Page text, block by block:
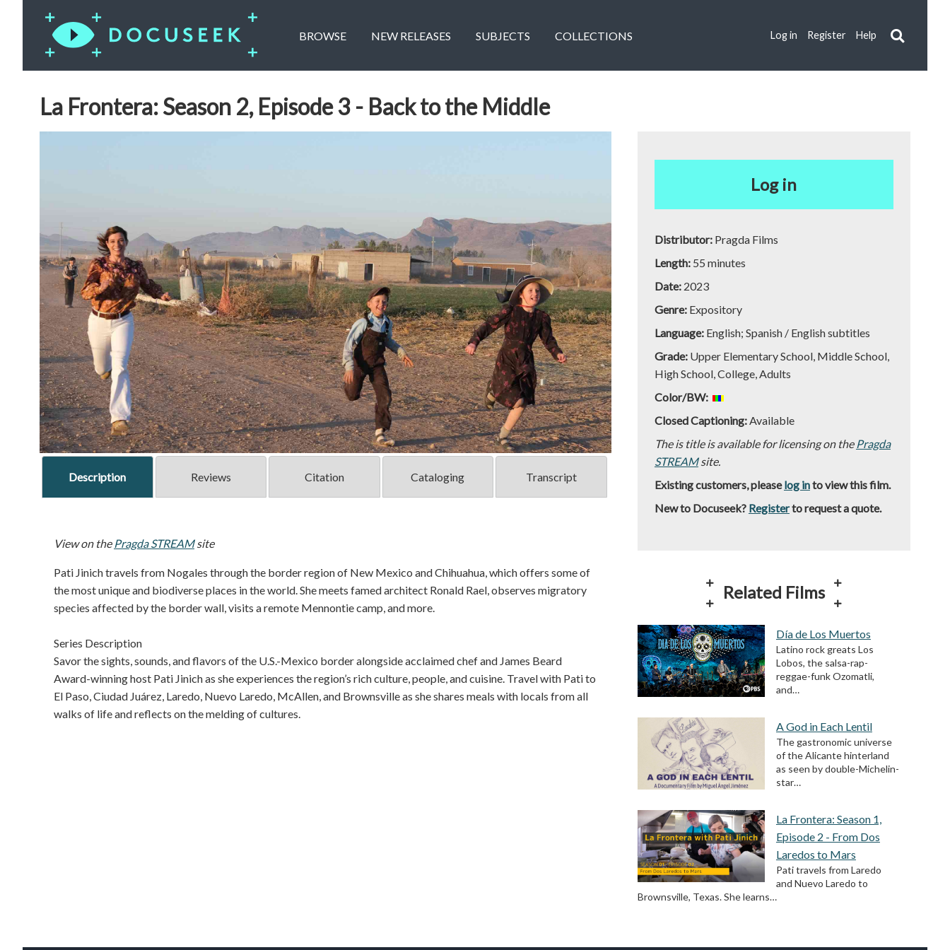
BROWSE NEW RELEASES SUBJECTS COLLECTIONS Log in Register Help
La Frontera: Season 2, Episode 3 - Back to the Middle
Description Reviews Citation Cataloging Transcript
View on the Pragda STREAMsite
Pati Jinich travels from Nogales through the border region of New Mexico and Chihuahua, which offers some of
the most unique and biodiverse places in the world. She meets famed architect Ronald Rael, observes migratory
species affected by the border wall, visits a remote Mennontie camp, and more.
Series Description
Savor the sights, sounds, and flavors of the U.S.-Mexico border alongside acclaimed chef and James Beard
Award-winning host Pati Jinich as she experiences the region’s rich culture, people, and cuisine. Travel with Pati to
El Paso, Ciudad Juárez, Laredo, Nuevo Laredo, McAllen, and Brownsville as she shares meals with locals from all
walks of life and reflects on the melding of cultures.
Log in
Distributor: Pragda Films
Length: 55 minutes
Date: 2023
Genre: Expository
Language: English; Spanish / English subtitles
Grade: Upper Elementary School, Middle School,
High School, College, Adults
Color/BW:
Closed Captioning:Available
The is title is available for licensing on the Pragda
STREAMsite.
Existing customers, pleaselog into view this film.
New to Docuseek? Registerto request a quote.
Related Films
Día de Los Muertos
Latino rock greats Los
Lobos, the salsa-rap-
reggae-funk Ozomatli,
and…
A God in Each Lentil
The gastronomic universe
of the Alicante hinterland
as seen by double-Michelin-
star…
La Frontera: Season 1,
Episode 2 - From Dos
Laredos to Mars
Pati travels from Laredo
and Nuevo Laredo to
Brownsville, Texas. She learns…